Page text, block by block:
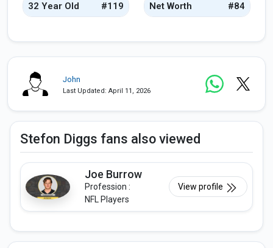
32 Year Old #119 Net Worth #84
John
Last Updated: April 11, 2026
Stefon Diggs fans also viewed
Joe Burrow
Profession :
NFL Players
View profile